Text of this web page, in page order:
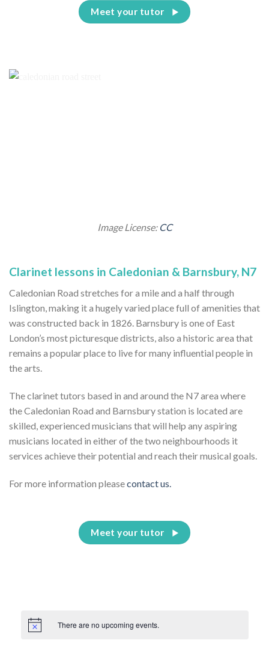
Meet your tutor
Clarinet lessons in Caledonian & Barnsbury, N7
Caledonian Road stretches for a mile and a half through
Islington, making it a hugely varied place full of amenities that
was constructed back in 1826. Barnsbury is one of East
London’s most picturesque districts, also a historic area that
remains a popular place to live for many influential people in
the arts.
The clarinet tutors based in and around the N7 area where
the Caledonian Road and Barnsbury station is located are
skilled, experienced musicians that will help any aspiring
musicians located in either of the two neighbourhoods it
services achieve their potential and reach their musical goals.
For more information pleasecontact us.
Image License: CC
Meet your tutor
There are no upcoming events.